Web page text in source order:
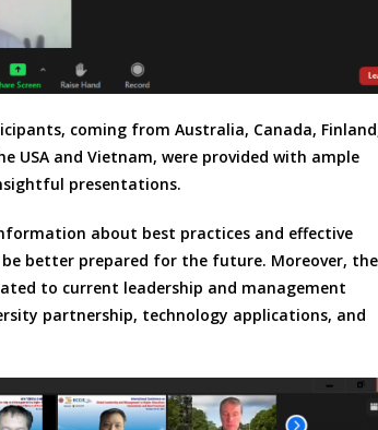
coming from Australia, Canada,
USA and Vietnam, were provided with ample
presentations.
about best practices and effective
better prepared for the future. Moreover, the
to current leadership and management
partnership, technology applications, and